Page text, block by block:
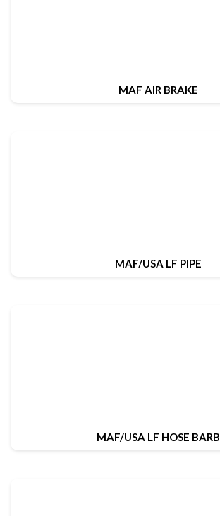
MAF AIR BRAKE
MAF/USA LF PIPE
MAF/USA LF HOSE BARB